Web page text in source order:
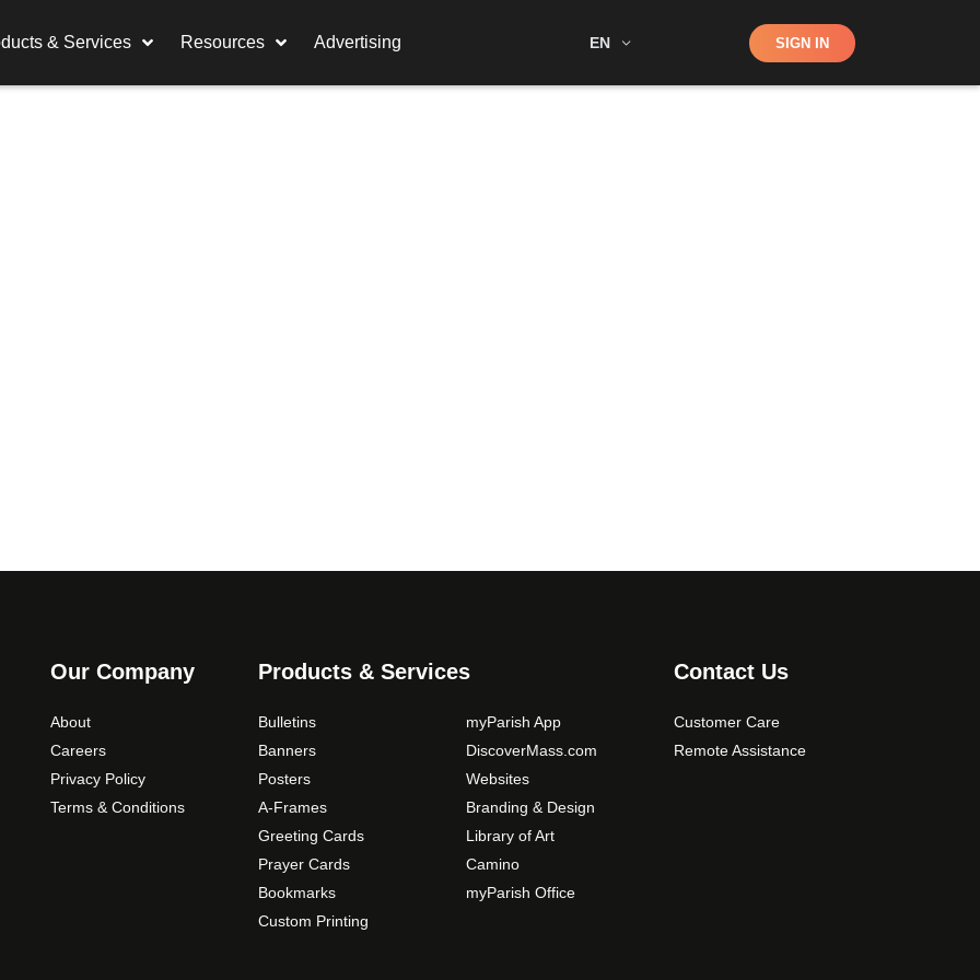
& Services Resources Advertising EN Shop SIGN IN
Our Company
About
Careers
Privacy Policy
Terms & Conditions
Products & Services
Bulletins
Banners
Posters
A-Frames
Greeting Cards
Prayer Cards
Bookmarks
Custom Printing
myParish App
DiscoverMass.com
Websites
Branding & Design
Library of Art
Camino
myParish Office
Contact Us
Customer Care
Remote Assistance